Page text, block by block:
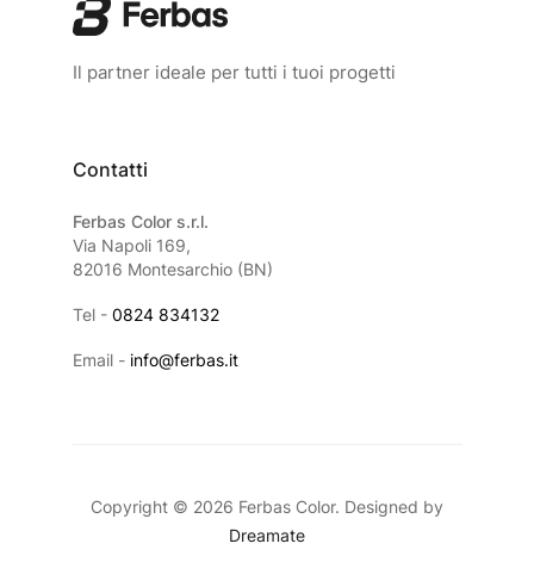
Il partner ideale per tutti i tuoi progetti
Contatti
Ferbas Color s.r.l.
Via Napoli 169,
82016 Montesarchio (BN)
Tel - 0824 834132
Email - info@ferbas.it
Copyright © 2026 Ferbas Color. Designed by
Dreamate